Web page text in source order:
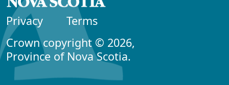
Privacy
Terms
Crown copyright © 2026,
Province of Nova Scotia.